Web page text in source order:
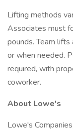
Lifting methods
Associates must
pounds. Team
or when needed.
required, with
coworker.
About Lowe's
Lowe's